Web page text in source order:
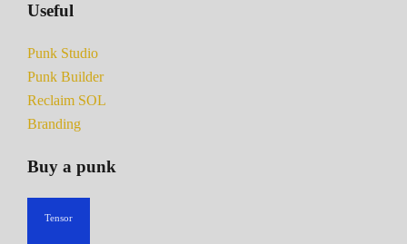
Useful
Punk Studio
Punk Builder
Reclaim SOL
Branding
Buy a punk
Tensor